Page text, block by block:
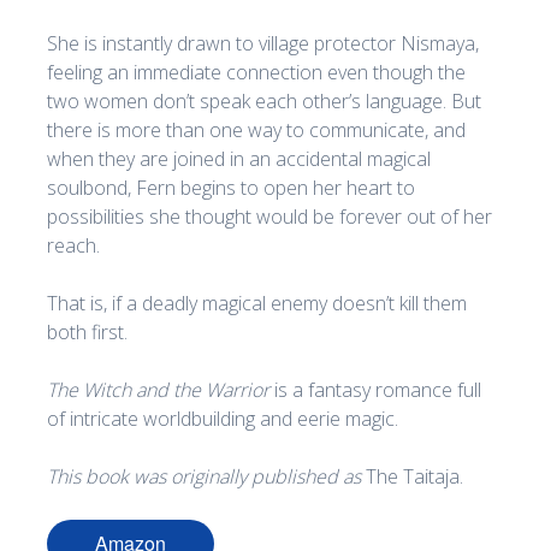
She is instantly drawn to village protector Nismaya,
feeling an immediate connection even though the
two women don’t speak each other’s language. But
there is more than one way to communicate, and
when they are joined in an accidental magical
soulbond, Fern begins to open her heart to
possibilities she thought would be forever out of her
reach.
That is, if a deadly magical enemy doesn’t kill them
both first.
The Witch and the Warrioris a fantasy romance full
of intricate worldbuilding and eerie magic.
This book was originally published asThe Taitaja.
Amazon